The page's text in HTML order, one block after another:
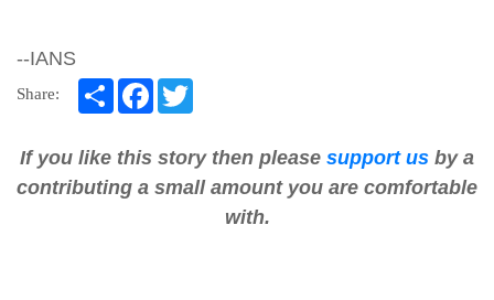
--IANS
Share: ShareFacebook
If you like this story then please support us by a
contributing a small amount you are comfortable
with.